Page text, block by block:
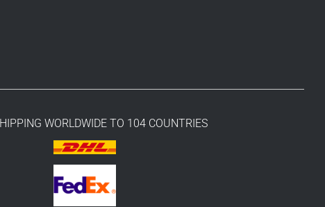
WORLDWIDE TO 104 COUNTRIES